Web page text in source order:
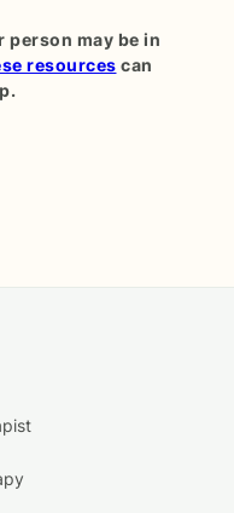
person may be in
resources can